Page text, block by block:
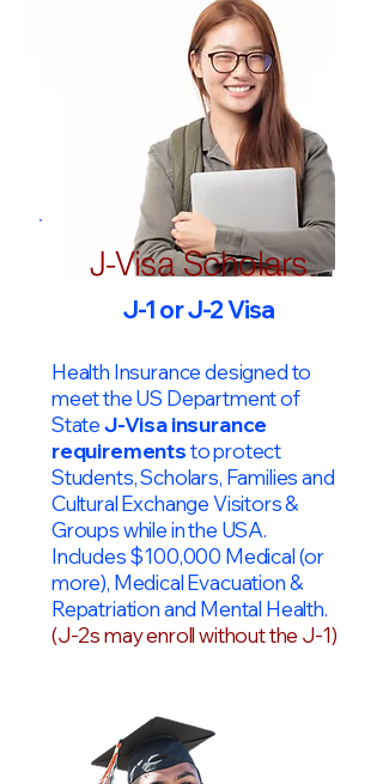
J-Visa Scholars
J-1 or J-2 Visa
Health Insurance designed to
meet the US Department of
StateJ-Visa insurance
requirementsto protect
Students, Scholars, Families and
Cultural Exchange Visitors &
Groups while in the USA.
Includes $100,000 Medical (or
more), Medical Evacuation &
Repatriation and Mental Health.
(J-2s may enroll without the J-1)